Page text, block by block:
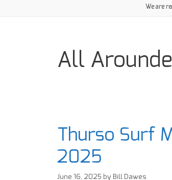
We are
All
Thurso Surf
2025
June 16, 2025 by Bill Dawes